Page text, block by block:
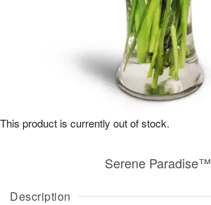
Description
Serene Paradise™
This product is currently out of stock.